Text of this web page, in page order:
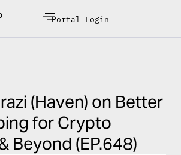
Portal Login
(Haven) on Better
for Crypto
Beyond (EP.648)